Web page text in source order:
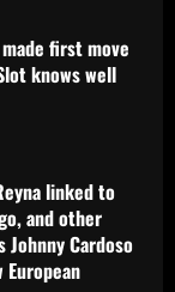
linked to
and other
Cardoso
vence o
Libertadores